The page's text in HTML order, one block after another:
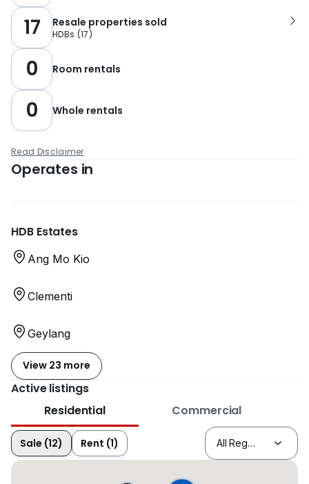
17 Resale properties sold
HDBs (17)
0 Room rentals
0 Whole rentals
Read Disclaimer
Operates in
HDB Estates
Ang Mo Kio
Clementi
Geylang
View 23 more
Active listings
Residential
Commercial
Sale (12) Rent (1)